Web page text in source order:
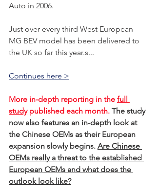
Auto in 2006.
Just over every third West European
MG BEV model has been delivered to
the UK so far this year.s...
Continues here >
More in-depth reporting in the full
study published each month. The study
now also features an in-depth look at
the Chinese OEMs as their European
expansion slowly begins. Are Chinese
OEMs really a threat to the established
European OEMs and what does the
outlook look like?